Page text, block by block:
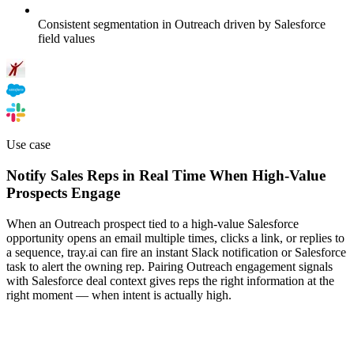
Consistent segmentation in Outreach driven by Salesforce
field values
Use case
Notify Sales Reps in Real Time When High-Value
Prospects Engage
When an Outreach prospect tied to a high-value Salesforce
opportunity opens an email multiple times, clicks a link, or replies to
a sequence, tray.ai can fire an instant Slack notification or Salesforce
task to alert the owning rep. Pairing Outreach engagement signals
with Salesforce deal context gives reps the right information at the
right moment — when intent is actually high.